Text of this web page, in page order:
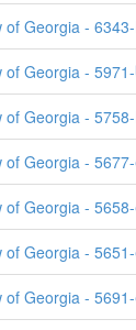
of Georgia -
of Georgia -
of Georgia -
of Georgia -
of Georgia -
of Georgia -
of Georgia -